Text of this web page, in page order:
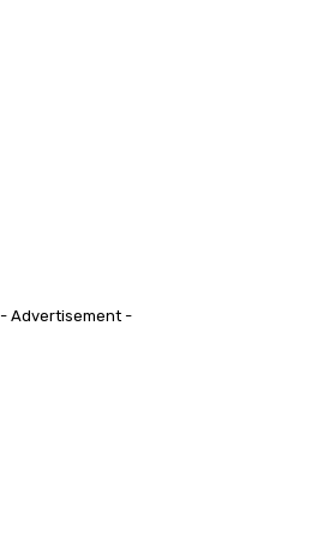
- Advertisement -